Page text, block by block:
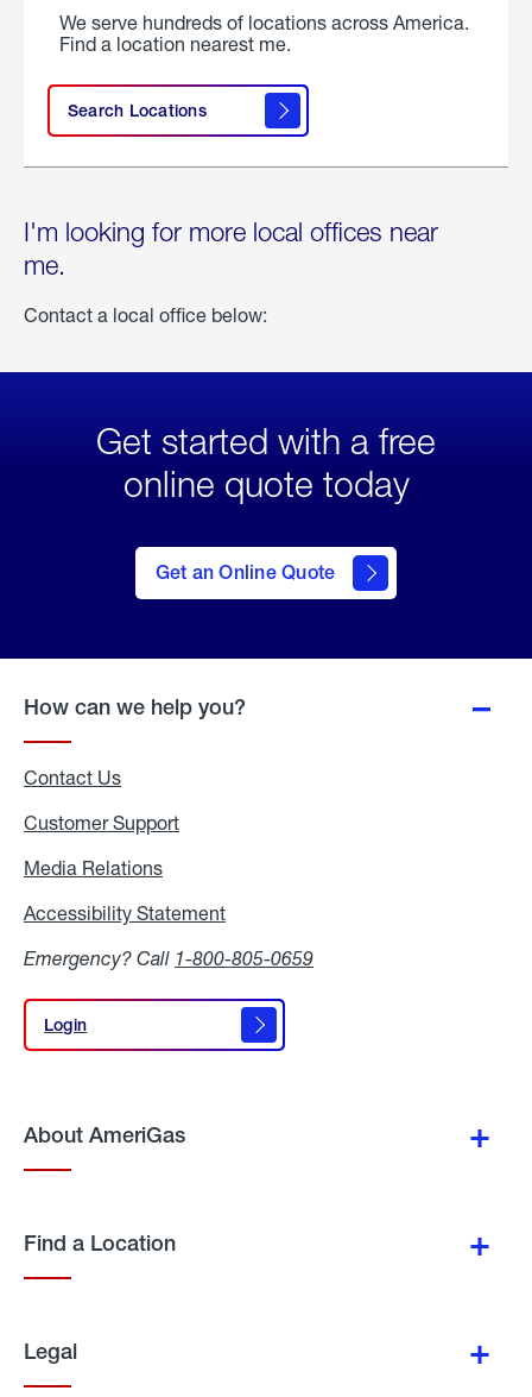
We serve hundreds of locations across America.
Find a location nearest me.
Search Locations
I'm looking for more local offices near
me.
Contact a local office below:
Get started with a free
online quote today
Get an Online Quote
to Get
an
Online
How can we help you?
Contact Us
Customer Support
Media Relations
Accessibility Statement
Emergency? Call 1-800-805-0659
Login
Login
About AmeriGas
Find a Location
Legal